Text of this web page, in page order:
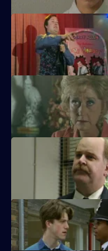
Ch Insp Conway helps to
talent.
DC Lines and DC Woods
an armed robber.
DI Johnson's methods are
DC Lines helps WPC